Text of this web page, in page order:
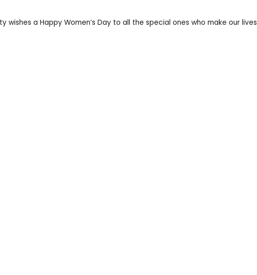
wishes a Happy Women’s Day to all the special ones who make our lives